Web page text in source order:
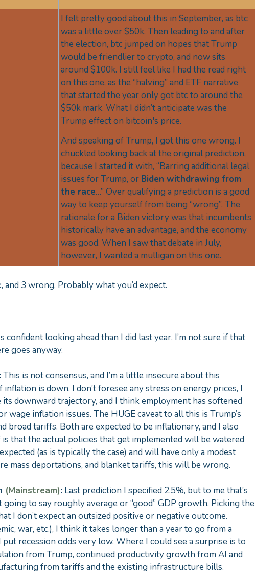
I felt pretty good about this in September, as btc
was a little over $50k. Then leading to and after
the election, btc jumped on hopes that Trump
would be friendlier to crypto, and now sits
around $100k. I still feel like I had the read right
on this one, as the “halving” and ETF narrative
that started the year only got btc to around the
$50k mark. What I didn’t anticipate was the
Trump effect on bitcoin's price.
And speaking of Trump, I got this one wrong. I
chuckled looking back at the original prediction,
because I started it with, “Barring additional legal
issues for Trump, or Biden withdrawing from
the race…” Over qualifying a prediction is a good
way to keep yourself from being “wrong”. The
rationale for a Biden victory was that incumbents
historically have an advantage, and the economy
was good. When I saw that debate in July,
however, I wanted a mulligan on this one.
and 3 wrong. Probably what you’d expect.
confident looking ahead than I did last year. I’m not sure if that
goes anyway.
:This is not consensus, and I’m a little insecure about this
is down. I don’t foresee any stress on energy prices, I
downward trajectory, and I think employment has softened
wage inflation issues. The HUGE caveat to all this is Trump’s
broad tariffs. Both are expected to be inflationary, and I also
that the actual policies that get implemented will be watered
(as is typically the case) and will have only a modest
mass deportations, and blanket tariffs, this will be wrong.
(Mainstream): Last prediction I specified 2.5%, but to me that’s
to say roughly average or “good” GDP growth. Picking the
I don’t expect an outsized positive or negative outcome.
war, etc.), I think it takes longer than a year to go from a
recession odds very low. Where I could see a surprise is to
from Trump, continued productivity growth from AI and
from tariffs and the existing infrastructure bills.